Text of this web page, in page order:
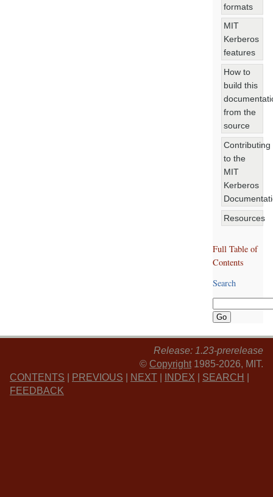
formats
MIT
Kerberos
features
How to
build this
from the
source
Contributing
to the
MIT
Kerberos
Resources
Full Table of
Contents
Search
Release: 1.23-prerelease
© Copyright 1985-2026, MIT.
CONTENTS
PREVIOUS NEXT INDEX SEARCH
FEEDBACK